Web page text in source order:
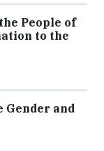
People of
to the
and